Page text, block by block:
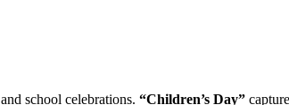
school celebrations. “Children’s Day”